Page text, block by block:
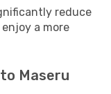
reduce
a more
Maseru